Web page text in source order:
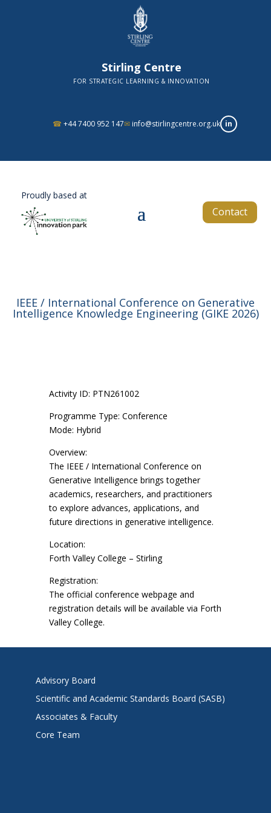
Stirling Centre
FOR STRATEGIC LEARNING & INNOVATION
☎ +44 7400 952 147✉info@stirlingcentre.org.uk in
Proudly based at
Contact
IEEE / International Conference on Generative
Intelligence Knowledge Engineering (GIKE 2026)
Activity ID: PTN261002
Programme Type: Conference
Mode: Hybrid
Overview:
The IEEE / International Conference on
Generative Intelligence brings together
academics, researchers, and practitioners
to explore advances, applications, and
future directions in generative intelligence.
Location:
Forth Valley College – Stirling
Registration:
The official conference webpage and
registration details will be available via Forth
Valley College.
Advisory Board
Scientific and Academic Standards Board (SASB)
Associates & Faculty
Core Team